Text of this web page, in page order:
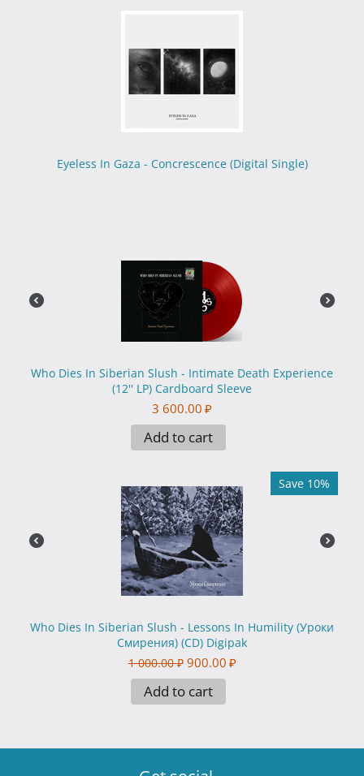
Eyeless In Gaza - Concrescence (Digital Single)
Who Dies In Siberian Slush - Intimate Death Experience
(12'' LP) Cardboard Sleeve
3 600.00 ₽
Add to cart
Save 10%
Who Dies In Siberian Slush - Lessons In Humility (Уроки
Смирения) (CD) Digipak
1 000.00 ₽ 900.00 ₽
Add to cart